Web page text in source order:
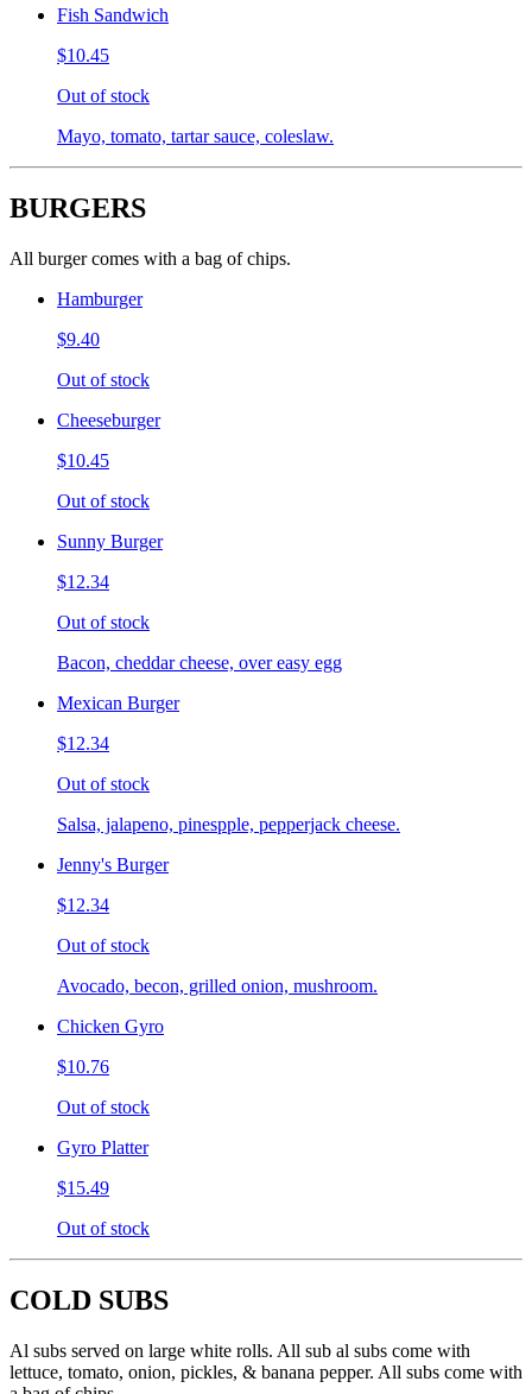
Fish Sandwich
$10.45
Out of stock
Mayo, tomato, tartar sauce, coleslaw.
BURGERS
All burger comes with a bag of chips.
Hamburger
$9.40
Out of stock
Cheeseburger
$10.45
Out of stock
Sunny Burger
$12.34
Out of stock
Bacon, cheddar cheese, over easy egg
Mexican Burger
$12.34
Out of stock
Salsa, jalapeno, pinespple, pepperjack cheese.
Jenny's Burger
$12.34
Out of stock
Avocado, becon, grilled onion, mushroom.
Chicken Gyro
$10.76
Out of stock
Gyro Platter
$15.49
Out of stock
COLD SUBS
Al subs served on large white rolls. All sub al subs come with
lettuce, tomato, onion, pickles, & banana pepper. All subs come with